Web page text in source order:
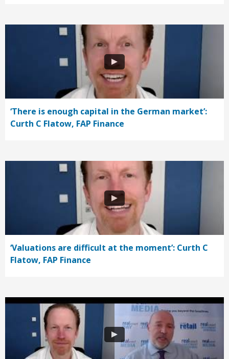
‘There is enough capital in the German market’:
Curth C Flatow, FAP Finance
‘Valuations are difficult at the moment’: Curth C
Flatow, FAP Finance